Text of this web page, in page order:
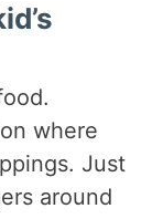
where
Just
around